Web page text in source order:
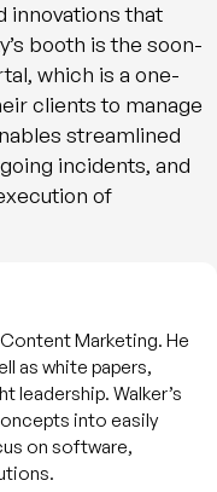
innovations that
booth is the soon-
which is a one-
clients to manage
streamlined
incidents, and
of
Marketing. He
as white papers,
leadership. Walker’s
into easily
on software,